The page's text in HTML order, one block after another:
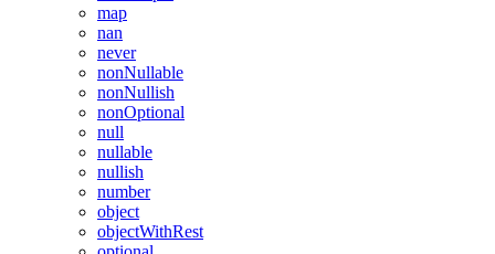
map
nan
never
nonNullable
nonNullish
nonOptional
null
nullable
nullish
number
object
objectWithRest